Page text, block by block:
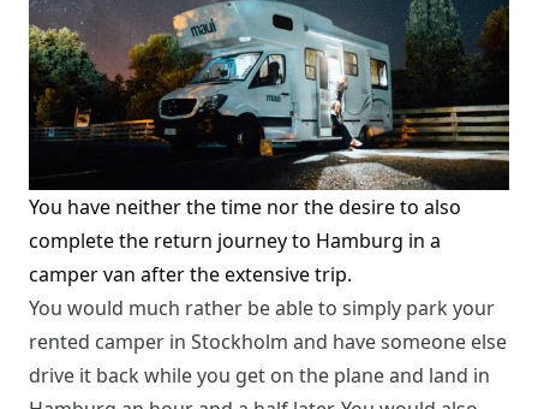
You have neither the time nor the desire to also
complete the return journey to Hamburg in a
camper van after the extensive trip.
You would much rather be able to simply park your
rented camper in Stockholm and have someone else
drive it back while you get on the plane and land in